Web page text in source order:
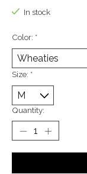
In stock
Color: *
Size: *
Quantity: